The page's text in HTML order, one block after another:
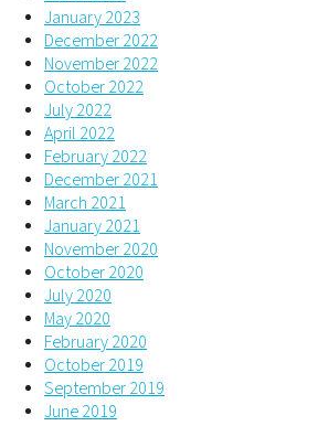
January 2023
December 2022
November 2022
October 2022
July 2022
April 2022
February 2022
December 2021
March 2021
January 2021
November 2020
October 2020
July 2020
May 2020
February 2020
October 2019
September 2019
June 2019